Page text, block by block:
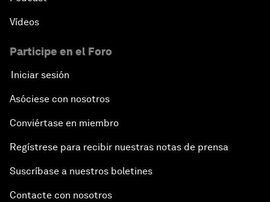
Vídeos
Participe en el Foro
Iniciar sesión
Asóciese con nosotros
Conviértase en miembro
Regístrese para recibir nuestras notas de prensa
Suscríbase a nuestros boletines
Contacte con nosotros